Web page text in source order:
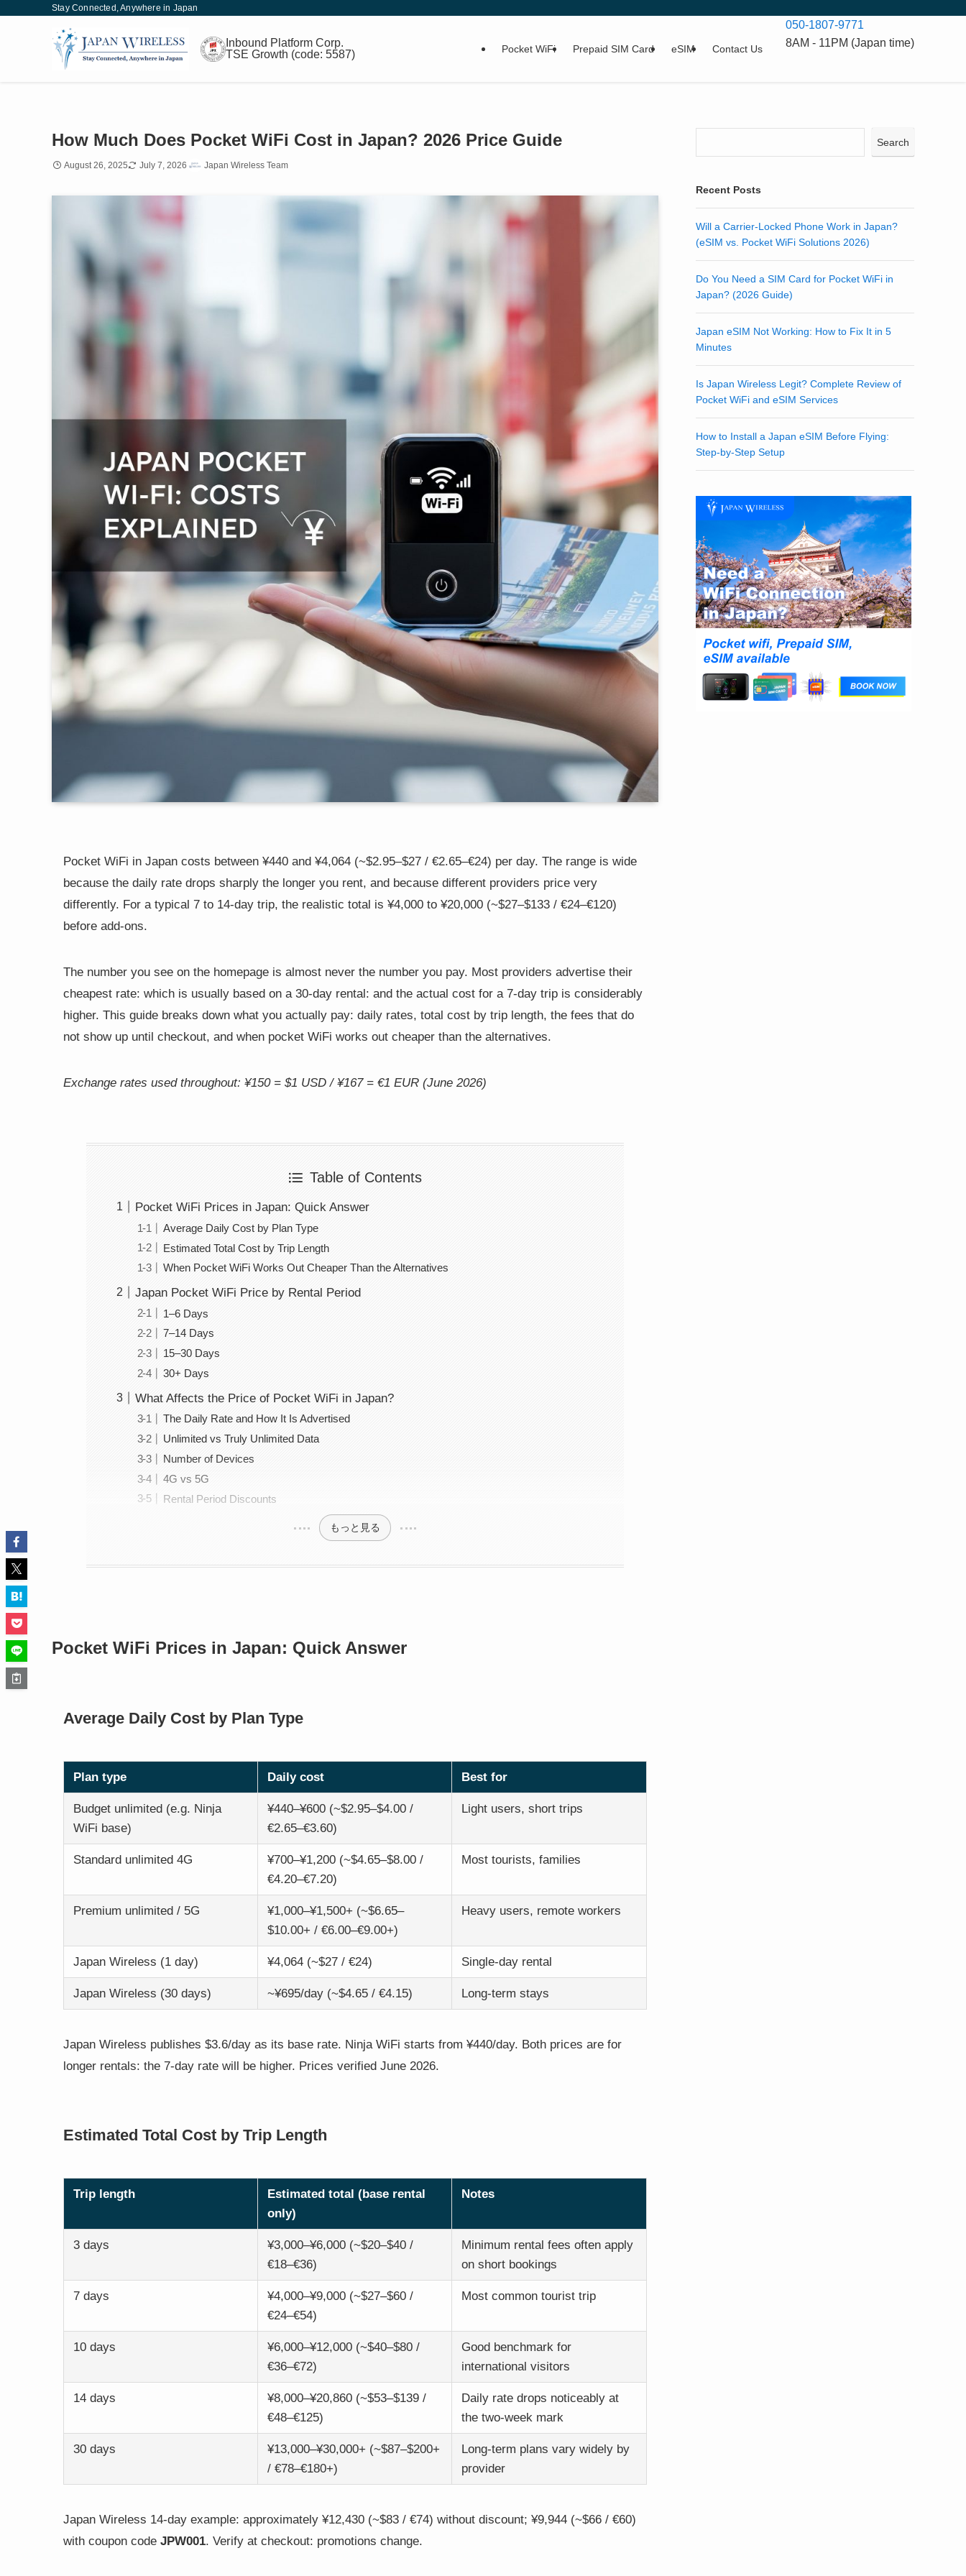
Stay Connected, Anywhere in Japan
Inbound Platform Corp.
TSE Growth (code: 5587) Pocket WiFi Prepaid SIM Card eSIM Contact Us
050-1807-9771
8AM - 11PM (Japan time)
How Much Does Pocket WiFi Cost in Japan? 2026 Price Guide
August 26, 2025 July 7, 2026 Japan Wireless Team
Pocket WiFi in Japan costs between ¥440 and ¥4,064 (~$2.95–$27 / €2.65–€24) per day. The range is wide
because the daily rate drops sharply the longer you rent, and because different providers price very
differently. For a typical 7 to 14-day trip, the realistic total is ¥4,000 to ¥20,000 (~$27–$133 / €24–€120)
before add-ons.
The number you see on the homepage is almost never the number you pay. Most providers advertise their
cheapest rate: which is usually based on a 30-day rental: and the actual cost for a 7-day trip is considerably
higher. This guide breaks down what you actually pay: daily rates, total cost by trip length, the fees that do
not show up until checkout, and when pocket WiFi works out cheaper than the alternatives.
Exchange rates used throughout: ¥150 = $1 USD / ¥167 = €1 EUR (June 2026)
Table of Contents
Pocket WiFi Prices in Japan: Quick Answer
Average Daily Cost by Plan Type
Estimated Total Cost by Trip Length
When Pocket WiFi Works Out Cheaper Than the Alternatives
Japan Pocket WiFi Price by Rental Period
1–6 Days
7–14 Days
15–30 Days
30+ Days
What Affects the Price of Pocket WiFi in Japan?
The Daily Rate and How It Is Advertised
Unlimited vs Truly Unlimited Data
Number of Devices
4G vs 5G
Rental Period Discounts
もっと見る
Pocket WiFi Prices in Japan: Quick Answer
Average Daily Cost by Plan Type
Plan type Daily cost Best for
Budget unlimited (e.g. Ninja
WiFi base)
¥440–¥600 (~$2.95–$4.00 /
€2.65–€3.60)
Light users, short trips
Standard unlimited 4G
¥700–¥1,200 (~$4.65–$8.00 /
€4.20–€7.20)
Most tourists, families
Premium unlimited / 5G
¥1,000–¥1,500+ (~$6.65–
$10.00+ / €6.00–€9.00+)
Heavy users, remote workers
Japan Wireless (1 day) ¥4,064 (~$27 / €24) Single-day rental
Japan Wireless (30 days) ~¥695/day (~$4.65 / €4.15) Long-term stays
Japan Wireless publishes $3.6/day as its base rate. Ninja WiFi starts from ¥440/day. Both prices are for
longer rentals: the 7-day rate will be higher. Prices verified June 2026.
Estimated Total Cost by Trip Length
Trip length
Estimated total (base rental
only)
Notes
3 days
¥3,000–¥6,000 (~$20–$40 /
€18–€36)
Minimum rental fees often apply
on short bookings
7 days
¥4,000–¥9,000 (~$27–$60 /
€24–€54)
Most common tourist trip
10 days
¥6,000–¥12,000 (~$40–$80 /
€36–€72)
Good benchmark for
international visitors
14 days
¥8,000–¥20,860 (~$53–$139 /
€48–€125)
Daily rate drops noticeably at
the two-week mark
30 days
¥13,000–¥30,000+ (~$87–$200+
/ €78–€180+)
Long-term plans vary widely by
provider
Japan Wireless 14-day example: approximately ¥12,430 (~$83 / €74) without discount; ¥9,944 (~$66 / €60)
with coupon code JPW001. Verify at checkout: promotions change.
Search
Recent Posts
Will a Carrier-Locked Phone Work in Japan?
(eSIM vs. Pocket WiFi Solutions 2026)
Do You Need a SIM Card for Pocket WiFi in
Japan? (2026 Guide)
Japan eSIM Not Working: How to Fix It in 5
Minutes
Is Japan Wireless Legit? Complete Review of
Pocket WiFi and eSIM Services
How to Install a Japan eSIM Before Flying:
Step-by-Step Setup